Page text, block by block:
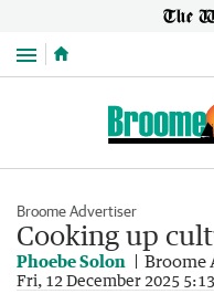
Menu
Broome Advertiser
Cooking up
Phoebe Solon Broome
Fri, 12 December 2025